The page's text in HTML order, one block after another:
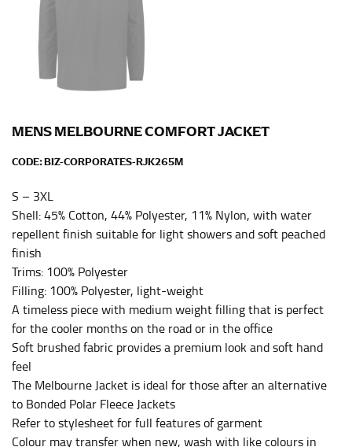
MENS MELBOURNE COMFORT JACKET
CODE:BIZ-CORPORATES-RJK265M
S – 3XL
Shell: 45% Cotton, 44% Polyester, 11% Nylon, with water
repellent finish suitable for light showers and soft peached
finish
Trims: 100% Polyester
Filling: 100% Polyester, light-weight
A timeless piece with medium weight filling that is perfect
for the cooler months on the road or in the office
Soft brushed fabric provides a premium look and soft hand
feel
The Melbourne Jacket is ideal for those after an alternative
to Bonded Polar Fleece Jackets
Refer to stylesheet for full features of garment
Colour may transfer when new, wash with like colours in
Note some brands use a “low” waist measurement. For
this, you would measure at the point where your
trousers would normally ride.
This measurement is used for bottoms and sometimes
part of your hips. Be sure to go over your buttocks as
well. It might be challenging to keep the tape
consistently level when you do it alone; it is
recommended that you have a friend assist you with
this or that you do it in front of a mirror.
INSEAM
This measurement is used for trousers and jeans.
your thigh to your ankle. It is easiest to measure the
inseam based on a well-fitting pair of pants. Measure
from the crotch to the cuff on the inside seam of the
leg. The number of inches, to the nearest ½”, is the